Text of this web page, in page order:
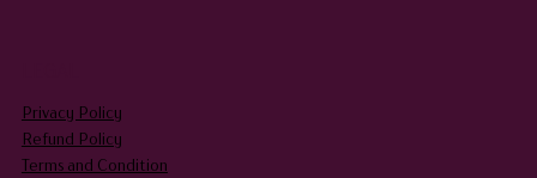
Privacy Policy
Refund Policy
Terms and Condition